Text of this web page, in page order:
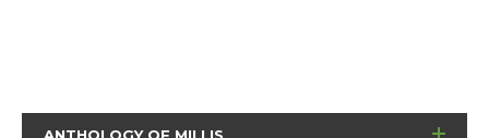
ANTHOLOGY OF MILLIS